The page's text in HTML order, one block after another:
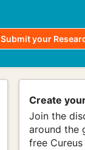
Submit your
Create
Join the
around the
free